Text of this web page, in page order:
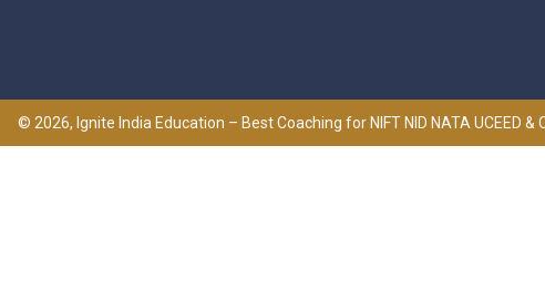
© 2026, Ignite India Education – Best Coaching for NIFT NID NATA UCEED &